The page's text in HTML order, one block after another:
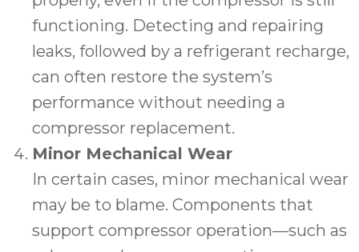
functioning. Detecting and repairing
leaks, followed by a refrigerant recharge,
can often restore the system’s
performance without needing a
compressor replacement.
Minor Mechanical Wear
In certain cases, minor mechanical wear
may be to blame. Components that
support compressor operation—such as